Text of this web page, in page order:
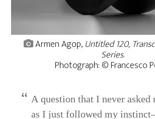
Armen Agop, Untitled 120,
Series.
Photograph: © Francesco
A question that I never
as I just followed my